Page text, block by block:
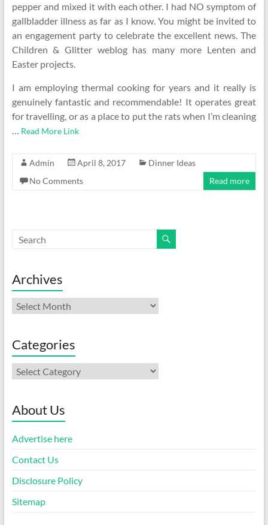
pepper and mixed it with each other. I had NO symptom of
gallbladder illness as far as I know. You might be invited to
an engagement party to celebrate the excellent news. The
Children & Glitter weblog has many more Lenten and
Easter projects.
I am employing thermal cooking for years and it really is
genuinely fantastic and recommendable! It operates great
for travelling, or as a place to put the rats when I’m cleaning
… Read More Link
Admin April 8, 2017
Dinner Ideas
No Comments
Read more
Archives
Archives
Categories
Categories
About Us
Advertise here
Contact Us
Disclosure Policy
Sitemap